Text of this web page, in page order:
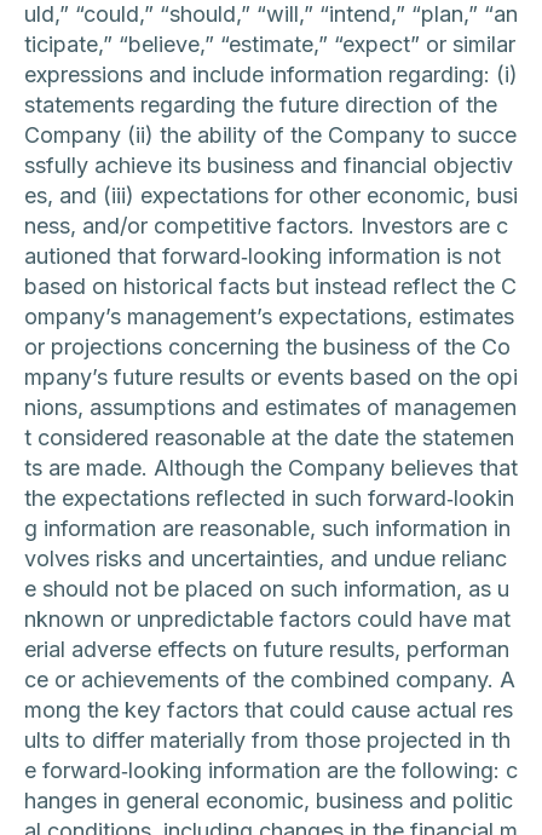
uld,” “could,” “should,” “will,” “intend,” “plan,” “an
ticipate,” “believe,” “estimate,” “expect” or similar
expressions and include information regarding: (i)
statements regarding the future direction of the
Company (ii) the ability of the Company to succe
ssfully achieve its business and financial objectiv
es, and (iii) expectations for other economic, busi
ness, and/or competitive factors. Investors are c
autioned that forward‐looking information is not
based on historical facts but instead reflect the C
ompany’s management’s expectations, estimates
or projections concerning the business of the Co
mpany’s future results or events based on the opi
nions, assumptions and estimates of managemen
t considered reasonable at the date the statemen
ts are made. Although the Company believes that
the expectations reflected in such forward‐lookin
g information are reasonable, such information in
volves risks and uncertainties, and undue relianc
e should not be placed on such information, as u
nknown or unpredictable factors could have mat
erial adverse effects on future results, performan
ce or achievements of the combined company. A
mong the key factors that could cause actual res
ults to differ materially from those projected in th
e forward‐looking information are the following: c
hanges in general economic, business and politic